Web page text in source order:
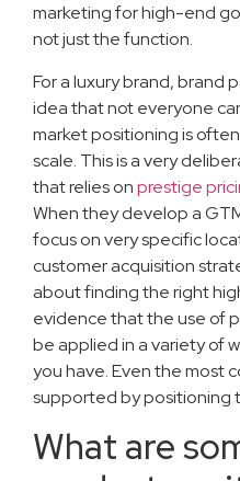
marketing for high-end
not just the function.
For a luxury brand, brand
idea that not everyone
market positioning is
scale. This is a very
that relies onprestige
When they develop a
focus on very specific
customer acquisition
about finding the right
evidence that the use of
be applied in a variety of
you have. Even the most
supported by positioning
What are